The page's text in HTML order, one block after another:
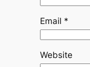
Email *
Website